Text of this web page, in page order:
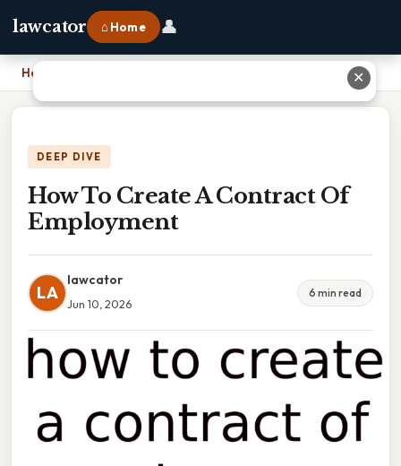
lawcator ⌂ Home 👤
Home
DEEP DIVE
How To Create A Contract Of
Employment
LA
lawcator
Jun 10, 2026
6 min read
✕